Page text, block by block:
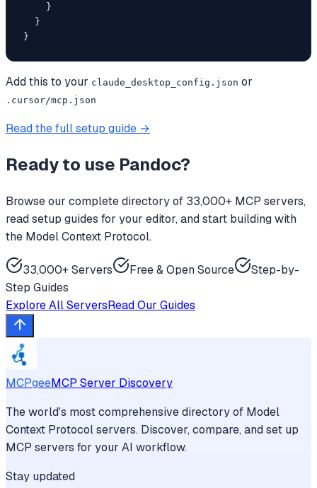
    }
  }
}
Add this to your claude_desktop_config.json or
.cursor/mcp.json
Read the full setup guide →
Ready to use Pandoc?
Browse our complete directory of 33,000+ MCP servers,
read setup guides for your editor, and start building with
the Model Context Protocol.
33,000+ Servers Free & Open Source
Step-by-
Step Guides
Explore All ServersRead Our Guides
MCPgeeMCP Server Discovery
The world's most comprehensive directory of Model
Context Protocol servers. Discover, compare, and set up
MCP servers for your AI workflow.
Stay updated